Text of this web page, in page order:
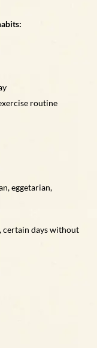
routine
eggetarian,
certain days without